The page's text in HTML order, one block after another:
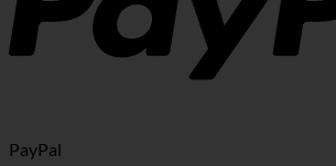
PayPal